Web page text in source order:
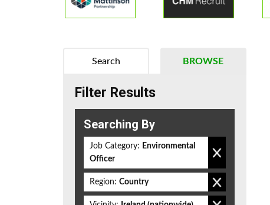
BROWSE
Search
Filter Results
Searching By
Job Category: Environmental
Officer
Region: Country